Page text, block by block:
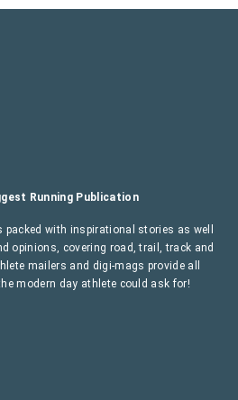
Running Publication
packed with inspirational stories as well
opinions, covering road, trail, track and
mailers and digi-mags provide all
modern day athlete could ask for!